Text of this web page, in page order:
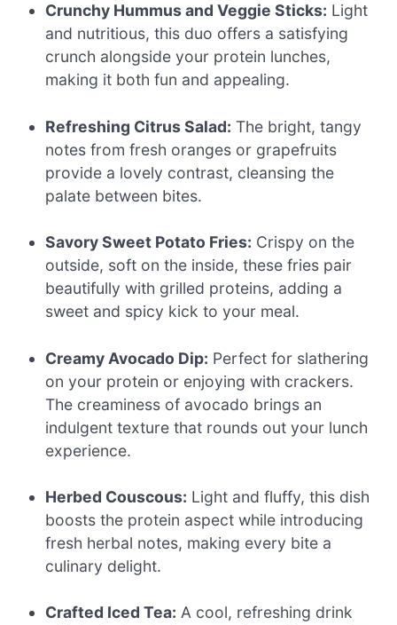
Crunchy Hummus and Veggie Sticks: Light
and nutritious, this duo offers a satisfying
crunch alongside your protein lunches,
making it both fun and appealing.
Refreshing Citrus Salad: The bright, tangy
notes from fresh oranges or grapefruits
provide a lovely contrast, cleansing the
palate between bites.
Savory Sweet Potato Fries: Crispy on the
outside, soft on the inside, these fries pair
beautifully with grilled proteins, adding a
sweet and spicy kick to your meal.
Creamy Avocado Dip: Perfect for slathering
on your protein or enjoying with crackers.
The creaminess of avocado brings an
indulgent texture that rounds out your lunch
experience.
Herbed Couscous: Light and fluffy, this dish
boosts the protein aspect while introducing
fresh herbal notes, making every bite a
culinary delight.
Crafted Iced Tea: A cool, refreshing drink